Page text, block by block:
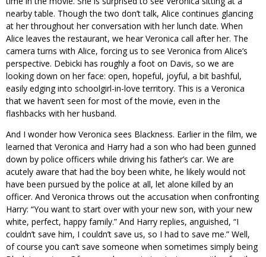
nearby table. Though the two don’t talk, Alice continues glancing
at her throughout her conversation with her lunch date. When
Alice leaves the restaurant, we hear Veronica call after her. The
camera turns with Alice, forcing us to see Veronica from Alice’s
perspective. Debicki has roughly a foot on Davis, so we are
looking down on her face: open, hopeful, joyful, a bit bashful,
easily edging into schoolgirl-in-love territory. This is a Veronica
that we haven’t seen for most of the movie, even in the
flashbacks with her husband.
And I wonder how Veronica sees Blackness. Earlier in the film, we
learned that Veronica and Harry had a son who had been gunned
down by police officers while driving his father’s car. We are
acutely aware that had the boy been white, he likely would not
have been pursued by the police at all, let alone killed by an
officer. And Veronica throws out the accusation when confronting
Harry: “You want to start over with your new son, with your new
white, perfect, happy family.” And Harry replies, anguished, “I
couldn’t save him, I couldn’t save us, so I had to save me.” Well,
of course you can’t save someone when sometimes simply being